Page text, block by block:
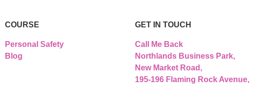
COURSE
Personal Safety
Blog
GET IN TOUCH
Call Me Back
Northlands Business Park,
New Market Road,
195-196 Flaming Rock Avenue,